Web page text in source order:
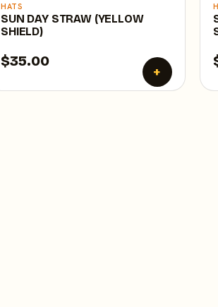
HATS
SUN DAY STRAW (YELLOW
SHIELD)
$35.00
+